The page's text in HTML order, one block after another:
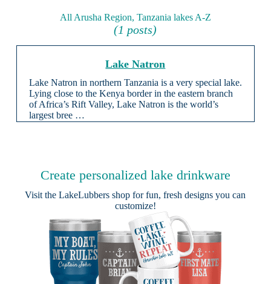
All Arusha Region, Tanzania lakes A-Z
(1 posts)
Lake Natron
Lake Natron in northern Tanzania is a very special lake.
Lying close to the Kenya border in the eastern branch
of Africa’s Rift Valley, Lake Natron is the world’s
largest bree …
Create personalized lake drinkware
Visit theLakeLubbers shop for fun, fresh designs you can
customize!